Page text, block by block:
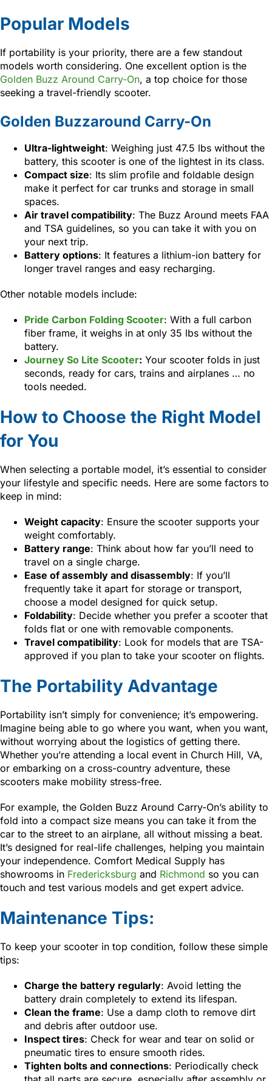
Popular Models
If portability is your priority, there are a few standout
models worth considering. One excellent option is the
Golden Buzz Around Carry-On, a top choice for those
seeking a travel-friendly scooter.
Golden Buzzaround Carry-On
Ultra-lightweight: Weighing just 47.5 lbs without the
battery, this scooter is one of the lightest in its class.
Compact size: Its slim profile and foldable design
make it perfect for car trunks and storage in small
spaces.
Air travel compatibility: The Buzz Around meets FAA
and TSA guidelines, so you can take it with you on
your next trip.
Battery options: It features a lithium-ion battery for
longer travel ranges and easy recharging.
Other notable models include:
Pride Carbon Folding Scooter: With a full carbon
fiber frame, it weighs in at only 35 lbs without the
battery.
Journey So Lite Scooter: Your scooter folds in just
seconds, ready for cars, trains and airplanes … no
tools needed.
How to Choose the Right Model
for You
When selecting a portable model, it’s essential to consider
your lifestyle and specific needs. Here are some factors to
keep in mind:
Weight capacity: Ensure the scooter supports your
weight comfortably.
Battery range: Think about how far you’ll need to
travel on a single charge.
Ease of assembly and disassembly: If you’ll
frequently take it apart for storage or transport,
choose a model designed for quick setup.
Foldability: Decide whether you prefer a scooter that
folds flat or one with removable components.
Travel compatibility: Look for models that are TSA-
approved if you plan to take your scooter on flights.
The Portability Advantage
Portability isn’t simply for convenience; it’s empowering.
Imagine being able to go where you want, when you want,
without worrying about the logistics of getting there.
Whether you’re attending a local event in Church Hill, VA,
or embarking on a cross-country adventure, these
scooters make mobility stress-free.
For example, the Golden Buzz Around Carry-On’s ability to
fold into a compact size means you can take it from the
car to the street to an airplane, all without missing a beat.
It’s designed for real-life challenges, helping you maintain
your independence. Comfort Medical Supply has
showrooms in Fredericksburg and Richmond so you can
touch and test various models and get expert advice.
Maintenance Tips:
To keep your scooter in top condition, follow these simple
tips:
Charge the battery regularly: Avoid letting the
battery drain completely to extend its lifespan.
Clean the frame: Use a damp cloth to remove dirt
and debris after outdoor use.
Inspect tires: Check for wear and tear on solid or
pneumatic tires to ensure smooth rides.
Tighten bolts and connections: Periodically check